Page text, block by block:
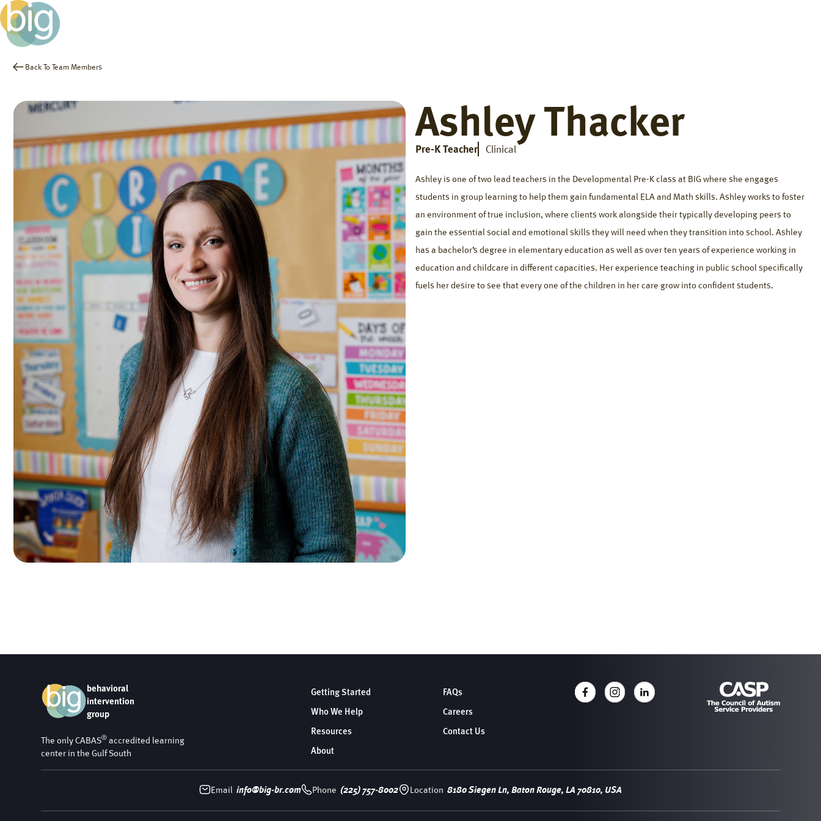
Back To Team Members
Ashley Thacker
Pre-K Teacher Clinical
Ashley is one of two lead teachers in the Developmental Pre-K class at BIG where she engages
students in group learning to help them gain fundamental ELA and Math skills. Ashley works to foster
an environment of true inclusion, where clients work alongside their typically developing peers to
gain the essential social and emotional skills they will need when they transition into school. Ashley
has a bachelor’s degree in elementary education as well as over ten years of experience working in
education and childcare in different capacities. Her experience teaching in public school specifically
fuels her desire to see that every one of the children in her care grow into confident students.
behavioral
intervention
group
The only CABAS® accredited learning
center in the Gulf South
Getting Started
Who We Help
Resources
About
FAQs
Careers
Contact Us
Email info@big-br.com Phone(225) 757-8002 Location 8180 Siegen Ln, Baton Rouge, LA 70810, USA